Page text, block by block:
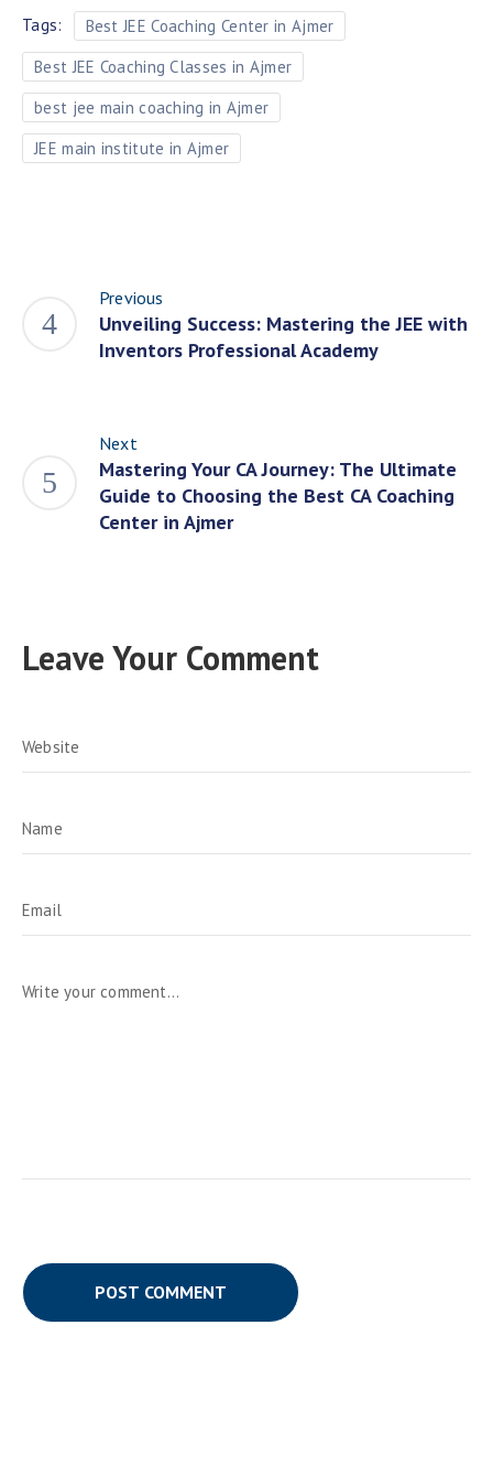
Tags:
Best JEE Coaching Center in Ajmer
Best JEE Coaching Classes in Ajmer
best jee main coaching in Ajmer
JEE main institute in Ajmer
Previous
Unveiling Success: Mastering the JEE with
Inventors Professional Academy
Next
Mastering Your CA Journey: The Ultimate
Guide to Choosing the Best CA Coaching
Center in Ajmer
Leave Your Comment